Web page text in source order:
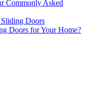
Commonly Asked
Doors
Doors for Your Home?